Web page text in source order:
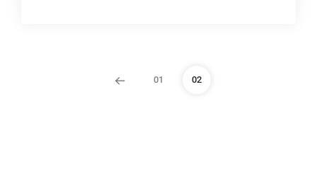
01 02